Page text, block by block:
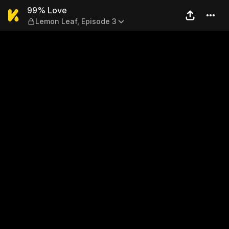
99% Love — Lemon Leaf,
99% Love
Lemon Leaf, Episode 3